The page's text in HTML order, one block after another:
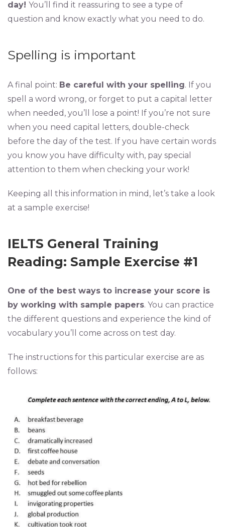
day! You’ll find it reassuring to see a type of
question and know exactly what you need to do.
Spelling is important
A final point: Be careful with your spelling. If you
spell a word wrong, or forget to put a capital letter
when needed, you’ll lose a point! If you’re not sure
when you need capital letters, double-check
before the day of the test. If you have certain words
you know you have difficulty with, pay special
attention to them when checking your work!
Keeping all this information in mind, let’s take a look
at a sample exercise!
IELTS General Training
Reading: Sample Exercise #1
One of the best ways to increase your score is
by working with sample papers. You can practice
the different questions and experience the kind of
vocabulary you’ll come across on test day.
The instructions for this particular exercise are as
follows: